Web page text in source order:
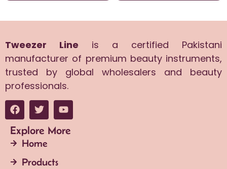
Tweezer Line is a certified Pakistani
manufacturer of premium beauty instruments,
trusted by global wholesalers and beauty
professionals.
Explore More
Home
Products